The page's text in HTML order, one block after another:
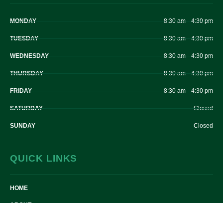
MONDAY 8:30 am – 4:30 pm
TUESDAY 8:30 am – 4:30 pm
WEDNESDAY 8:30 am – 4:30 pm
THURSDAY 8:30 am – 4:30 pm
FRIDAY 8:30 am – 4:30 pm
SATURDAY Closed
SUNDAY Closed
QUICK LINKS
HOME